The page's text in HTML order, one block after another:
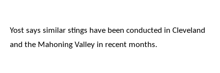
Yost says similar stings have been conducted in Cleveland
and the Mahoning Valley in recent months.